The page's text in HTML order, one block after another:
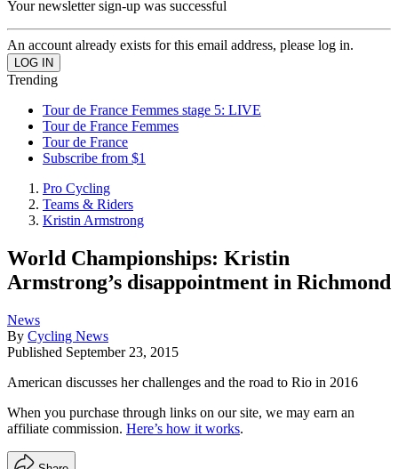
Your newsletter sign-up was successful
An account already exists for this email address, please log in.
Trending
Tour de France Femmes stage 5: LIVE
Tour de France Femmes
Tour de France
Subscribe from $1
Pro Cycling
Teams & Riders
Kristin Armstrong
World Championships: Kristin
Armstrong’s disappointment in Richmond
News
By Cycling News
Published September 23, 2015
American discusses her challenges and the road to Rio in 2016
When you purchase through links on our site, we may earn an
affiliate commission. Here’s how it works.